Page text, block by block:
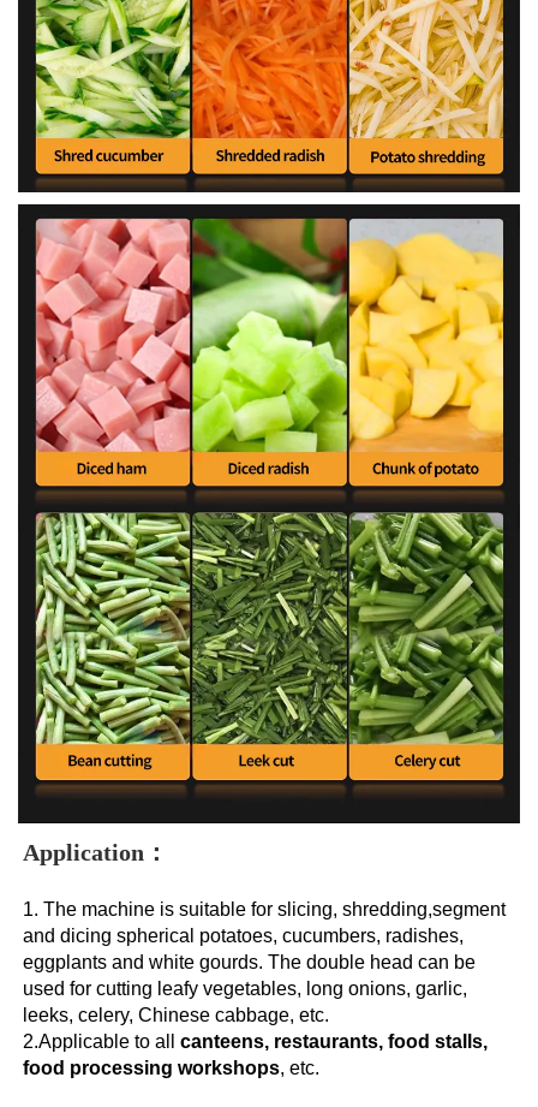
Application：
1. The machine is suitable for slicing, shredding,segment
and dicing spherical potatoes, cucumbers, radishes,
eggplants and white gourds. The double head can be
used for cutting leafy vegetables, long onions, garlic,
leeks, celery, Chinese cabbage, etc.
2.Applicable to all canteens, restaurants, food stalls,
food processing workshops, etc.